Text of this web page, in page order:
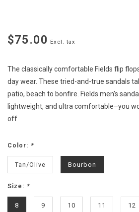
$75.00 Excl. tax
The classically comfortable Fields flip
day wear. These tried-and-true sandals
patio, beach to bonfire. Fields men's
lightweight, and ultra comfortable–you
off
Color: *
Tan/Olive Bourbon
Size: *
8 9 10 11 12